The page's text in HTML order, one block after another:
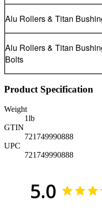
Alu Rollers & Titan
Alu Rollers & Titan
Bolts
Product Specification
Weight
1lb
GTIN
721749990888
UPC
721749990888
5.0